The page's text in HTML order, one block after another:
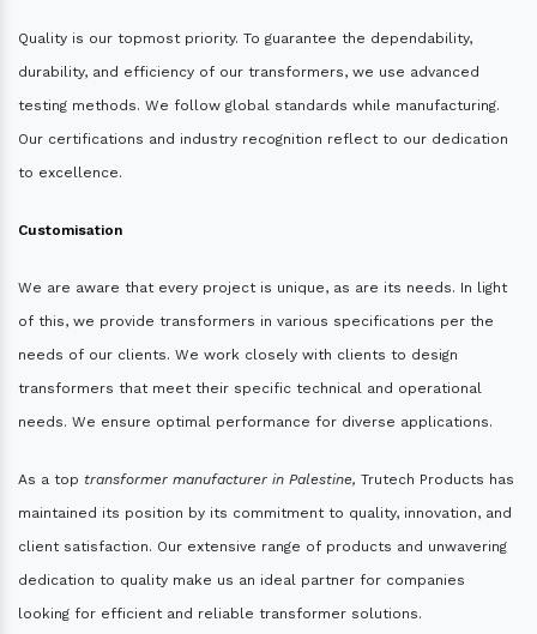
Quality is our topmost priority. To guarantee the dependability,
durability, and efficiency of our transformers, we use advanced
testing methods. We follow global standards while manufacturing.
Our certifications and industry recognition reflect to our dedication
to excellence.
Customisation
We are aware that every project is unique, as are its needs. In light
of this, we provide transformers in various specifications per the
needs of our clients. We work closely with clients to design
transformers that meet their specific technical and operational
needs. We ensure optimal performance for diverse applications.
As a top transformer manufacturer in Palestine, Trutech Products has
maintained its position by its commitment to quality, innovation, and
client satisfaction. Our extensive range of products and unwavering
dedication to quality make us an ideal partner for companies
looking for efficient and reliable transformer solutions.